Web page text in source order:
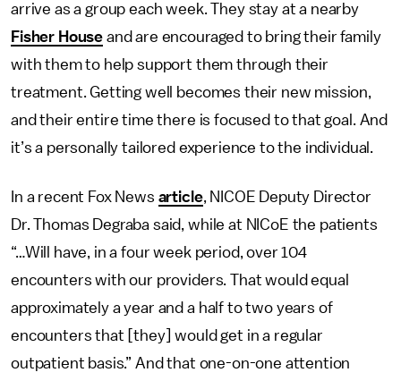
arrive as a group each week. They stay at a nearby
Fisher House and are encouraged to bring their family
with them to help support them through their
treatment. Getting well becomes their new mission,
and their entire time there is focused to that goal. And
it’s a personally tailored experience to the individual.
In a recent Fox News article, NICOE Deputy Director
Dr. Thomas Degraba said, while at NICoE the patients
“…Will have, in a four week period, over 104
encounters with our providers. That would equal
approximately a year and a half to two years of
encounters that [they] would get in a regular
outpatient basis.” And that one-on-one attention